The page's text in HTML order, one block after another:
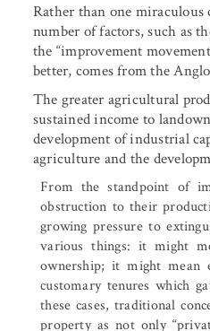
Rather than one
number of factors, such as
the “improvement
better, comes from the
The greater agricultural
sustained income to
development of industrial
agriculture and the
From the standpoint of
obstruction to their
growing pressure to
various things: it might
ownership; it might mean
customary tenures which
these cases, traditional
property as not only